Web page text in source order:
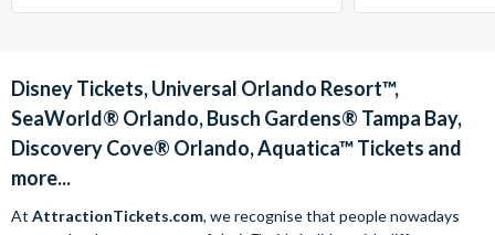
Disney Tickets, Universal Orlando Resort™,
SeaWorld® Orlando, Busch Gardens® Tampa Bay,
Discovery Cove® Orlando, Aquatica™ Tickets and
more...
At AttractionTickets.com, we recognise that people nowadays